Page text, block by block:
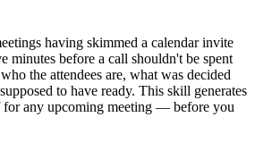
having skimmed a calendar invite
minutes before a call shouldn't be spent
the attendees are, what was decided
to have ready. This skill generates
for any upcoming meeting — before you